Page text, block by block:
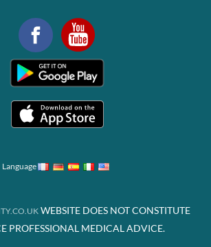
Language
WEBSITE DOES NOT CONSTITUTE
PROFESSIONAL MEDICAL ADVICE.